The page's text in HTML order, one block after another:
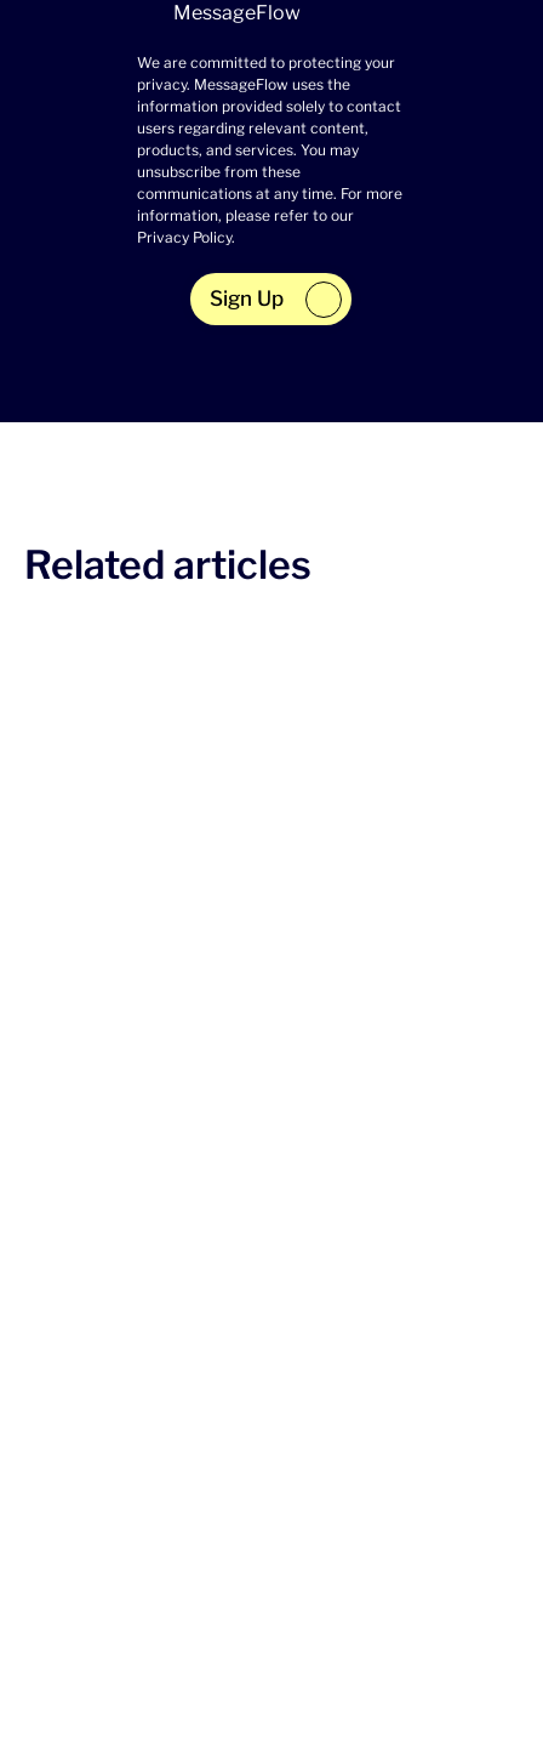
MessageFlow
We are committed to protecting your
privacy. MessageFlow uses the
information provided solely to contact
users regarding relevant content,
products, and services. You may
unsubscribe from these
communications at any time. For more
information, please refer to our
Privacy Policy.
Sign Up
Related articles